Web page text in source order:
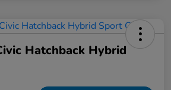
Hatchback Hybrid